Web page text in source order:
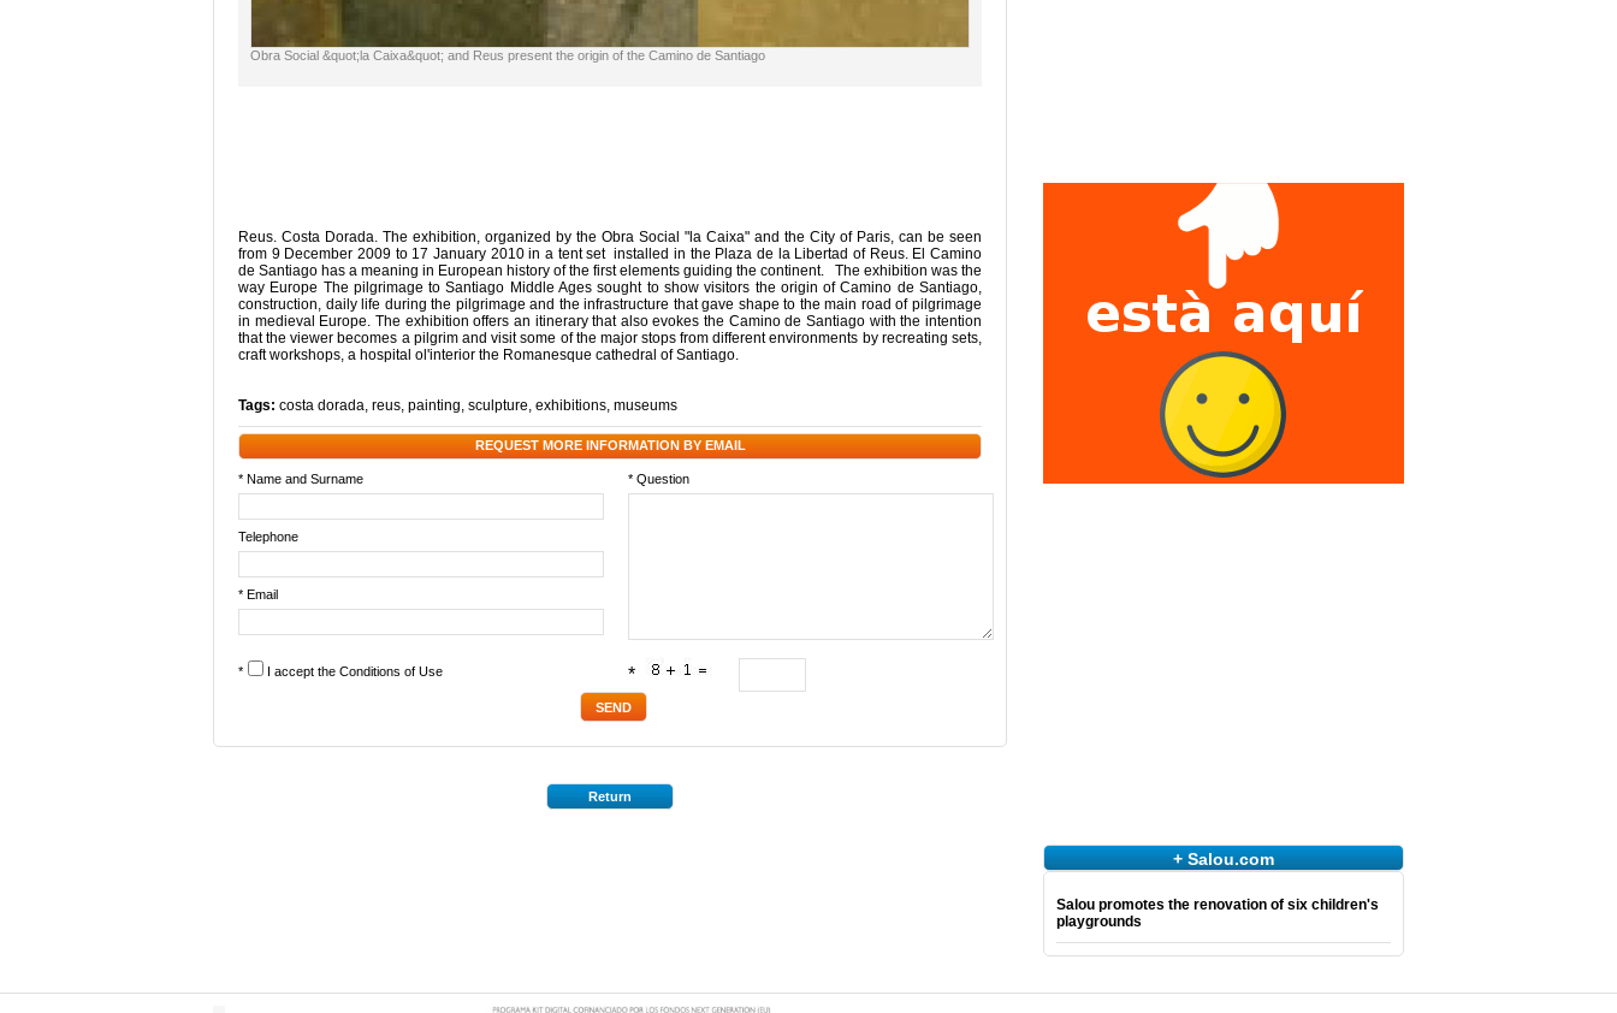
Obra Social &quot;la Caixa&quot; and Reus present the origin of the Camino de Santiago
Reus. Costa Dorada. The exhibition, organized by the Obra Social "la Caixa" and the City of Paris, can be seen
from 9 December 2009 to 17 January 2010 in a tent set installed in the Plaza de la Libertad of Reus. El Camino
de Santiago has a meaning in European history of the first elements guiding the continent. The exhibition was the
way Europe The pilgrimage to Santiago Middle Ages sought to show visitors the origin of Camino de Santiago,
construction, daily life during the pilgrimage and the infrastructure that gave shape to the main road of pilgrimage
in medieval Europe. The exhibition offers an itinerary that also evokes the Camino de Santiago with the intention
that the viewer becomes a pilgrim and visit some of the major stops from different environments by recreating sets,
craft workshops, a hospital ol'interior the Romanesque cathedral of Santiago.
Tags: costa dorada, reus, painting, sculpture, exhibitions, museums
REQUEST MORE INFORMATION BY EMAIL
* Name and Surname * Question
Telephone
* Email
* I accept the Conditions of Use *
Return
+ Salou.com
Salou promotes the renovation of six children's
playgrounds